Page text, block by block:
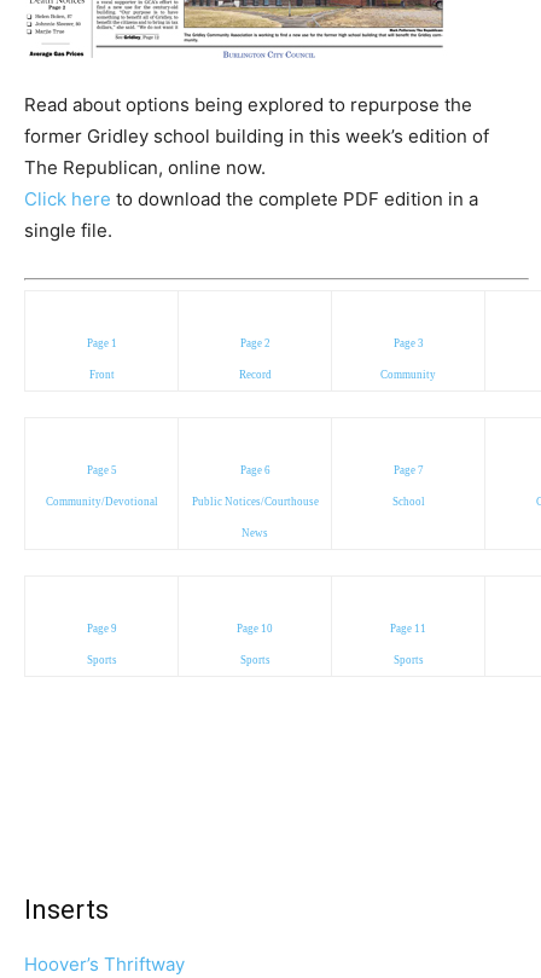
Read about options being explored to repurpose the
former Gridley school building in this week’s edition of
The Republican, online now.
Click here to download the complete PDF edition in a
single file.
Page 1
Front
Page 2
Record
Page 3
Community
Page 5
Community/Devotional
Page 6
Public Notices/Courthouse
News
Page 7
School
Page 9
Sports
Page 10
Sports
Page 11
Sports
Inserts
Hoover’s Thriftway